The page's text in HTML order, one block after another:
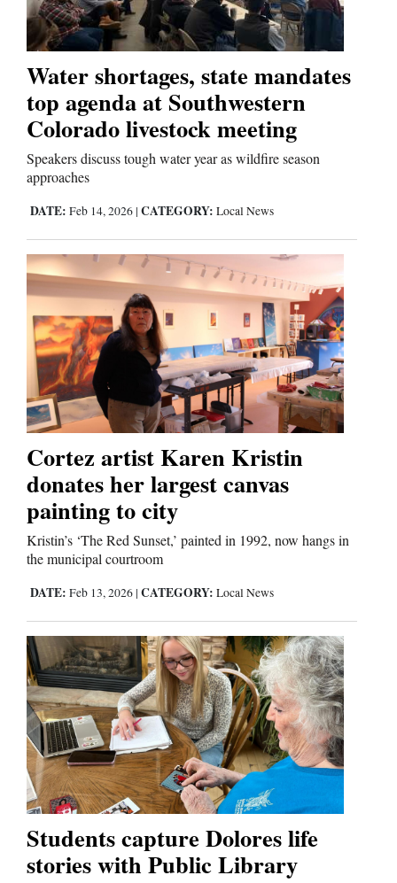
Galleries
Community
Calendar
Comics
Puzzles
4CornersJobs
Real
Estate
Classifieds
Public
Notices
Advertise
with
Us
Water shortages, state mandates
top agenda at Southwestern
Colorado livestock meeting
Speakers discuss tough water year as wildfire season
approaches
DATE: Feb 14, 2026 | CATEGORY: Local News
Cortez artist Karen Kristin
donates her largest canvas
painting to city
Kristin’s ‘The Red Sunset,’ painted in 1992, now hangs in
the municipal courtroom
DATE: Feb 13, 2026 | CATEGORY: Local News
Students capture Dolores life
stories with Public Library